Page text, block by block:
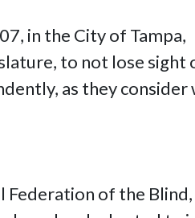
in the City of Tampa,
to not lose sight
as they consider
of the Blind,